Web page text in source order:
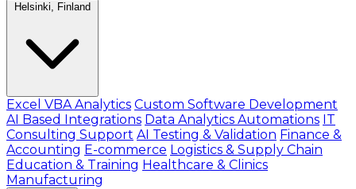
Helsinki, Finland
Excel VBA Analytics Custom Software Development
AI Based Integrations Data Analytics Automations IT
Consulting Support AI Testing & Validation Finance &
Accounting E-commerce Logistics & Supply Chain
Education & Training Healthcare & Clinics
Manufacturing